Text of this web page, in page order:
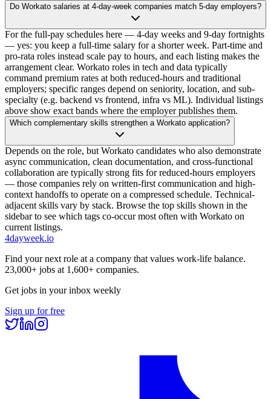
Do Workato salaries at 4-day-week companies match 5-day employers?
For the full-pay schedules here — 4-day weeks and 9-day fortnights
— yes: you keep a full-time salary for a shorter week. Part-time and
pro-rata roles instead scale pay to hours, and each listing makes the
arrangement clear. Workato roles in tech and data typically
command premium rates at both reduced-hours and traditional
employers; specific ranges depend on seniority, location, and sub-
specialty (e.g. backend vs frontend, infra vs ML). Individual listings
above show exact bands where the employer publishes them.
Which complementary skills strengthen a Workato application?
Depends on the role, but Workato candidates who also demonstrate
async communication, clean documentation, and cross-functional
collaboration are typically strong fits for reduced-hours employers
— those companies rely on written-first communication and high-
context handoffs to operate on a compressed schedule. Technical-
adjacent skills vary by stack. Browse the top skills shown in the
sidebar to see which tags co-occur most often with Workato on
current listings.
4dayweek.io
Find your next role at a company that values work-life balance.
23,000+ jobs at 1,600+ companies.
Get jobs in your inbox weekly
Sign up for free